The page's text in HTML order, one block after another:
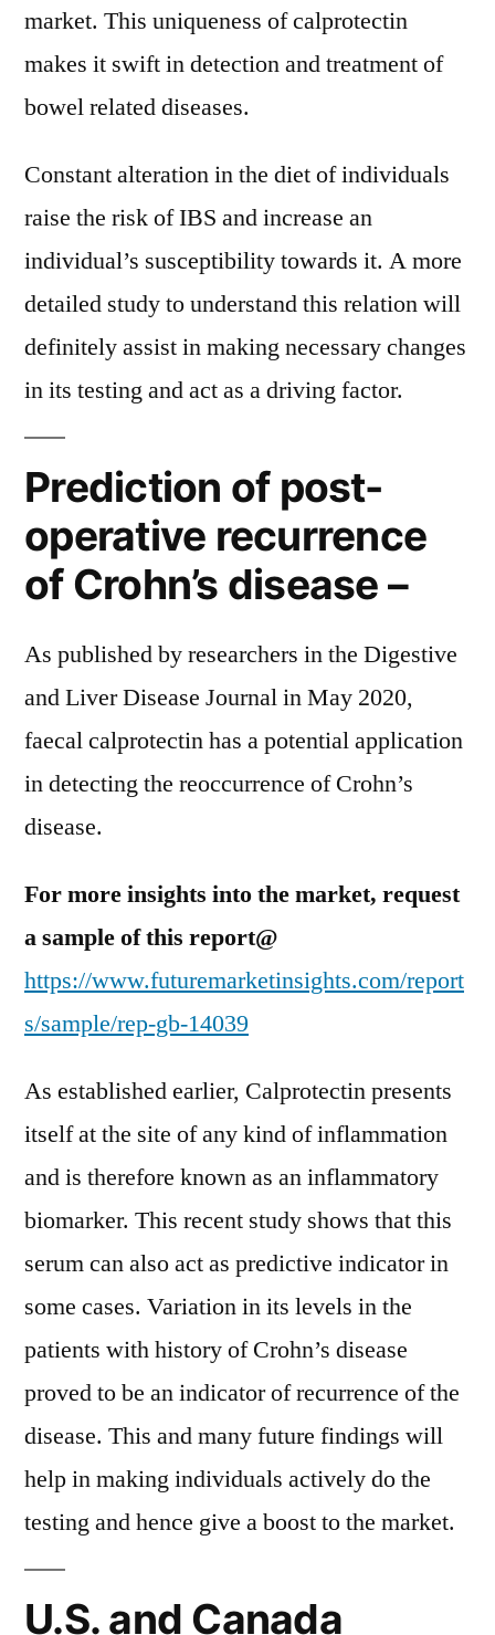
market. This uniqueness of calprotectin
makes it swift in detection and treatment of
bowel related diseases.
Constant alteration in the diet of individuals
raise the risk of IBS and increase an
individual’s susceptibility towards it. A more
detailed study to understand this relation will
definitely assist in making necessary changes
in its testing and act as a driving factor.
Prediction of post-
operative recurrence
of Crohn’s disease –
As published by researchers in the Digestive
and Liver Disease Journal in May 2020,
faecal calprotectin has a potential application
in detecting the reoccurrence of Crohn’s
disease.
For more insights into the market, request
a sample of this report@
https://www.futuremarketinsights.com/report
s/sample/rep-gb-14039
As established earlier, Calprotectin presents
itself at the site of any kind of inflammation
and is therefore known as an inflammatory
biomarker. This recent study shows that this
serum can also act as predictive indicator in
some cases. Variation in its levels in the
patients with history of Crohn’s disease
proved to be an indicator of recurrence of the
disease. This and many future findings will
help in making individuals actively do the
testing and hence give a boost to the market.
U.S. and Canada